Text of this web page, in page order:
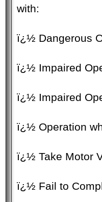
with:
ï¿½ Dangerous
ï¿½ Impaired
ï¿½ Impaired
ï¿½ Operation
ï¿½ Take Motor
ï¿½ Fail to